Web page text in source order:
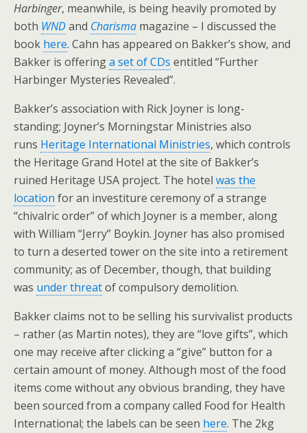
Harbinger, meanwhile, is being heavily promoted by
both WNDand Charisma magazine – I discussed the
book here. Cahn has appeared on Bakker’s show, and
Bakker is offeringa set of CDs entitled “Further
Harbinger Mysteries Revealed”.
Bakker’s association with Rick Joyner is long-
standing; Joyner’s Morningstar Ministries also
runs Heritage International Ministries, which controls
the Heritage Grand Hotel at the site of Bakker’s
ruined Heritage USA project. The hotel was the
location for an investiture ceremony of a strange
“chivalric order” of which Joyner is a member, along
with William “Jerry” Boykin. Joyner has also promised
to turn a deserted tower on the site into a retirement
community; as of December, though, that building
was under threatof compulsory demolition.
Bakker claims not to be selling his survivalist products
– rather (as Martin notes), they are “love gifts”, which
one may receive after clicking a “give” button for a
certain amount of money. Although most of the food
items come without any obvious branding, they have
been sourced from a company called Food for Health
International; the labels can be seen here. The 2kg